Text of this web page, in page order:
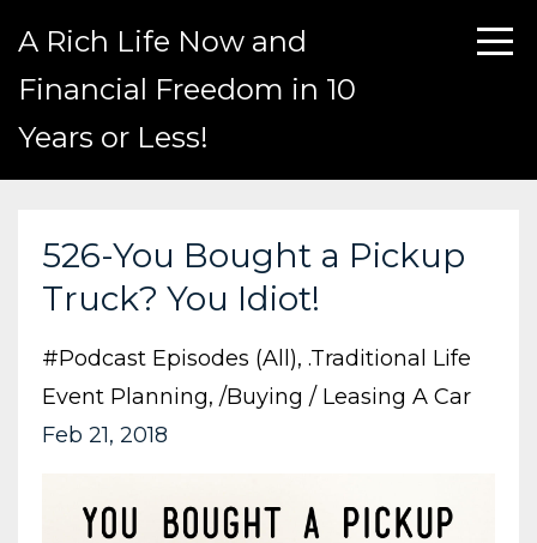
A Rich Life Now and
Financial Freedom in 10
Years or Less!
526-You Bought a Pickup
Truck? You Idiot!
#podcast Episodes (all) .traditional Life
Event Planning /buying / Leasing A Car
Feb 21, 2018